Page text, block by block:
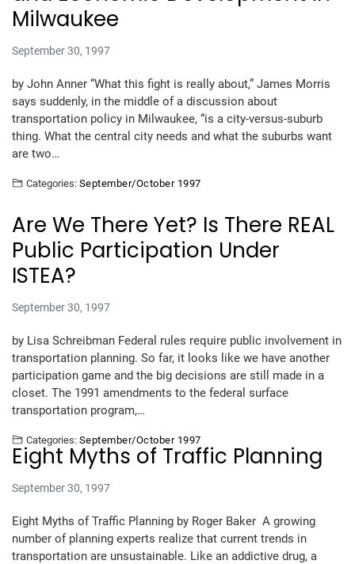
Milwaukee
September 30, 1997
by John Anner “What this fight is really about,” James Morris
says suddenly, in the middle of a discussion about
transportation policy in Milwaukee, “is a city-versus-suburb
thing. What the central city needs and what the suburbs want
are two…
Categories: September/October 1997
Are We There Yet? Is There REAL
Public Participation Under
ISTEA?
September 30, 1997
by Lisa Schreibman Federal rules require public involvement in
transportation planning. So far, it looks like we have another
participation game and the big decisions are still made in a
closet. The 1991 amendments to the federal surface
transportation program,…
Categories: September/October 1997
Eight Myths of Traffic Planning
September 30, 1997
Eight Myths of Traffic Planning by Roger Baker A growing
number of planning experts realize that current trends in
transportation are unsustainable. Like an addictive drug, a